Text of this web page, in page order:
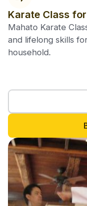
Karate Class
Mahato Karate
and lifelong skills
household.